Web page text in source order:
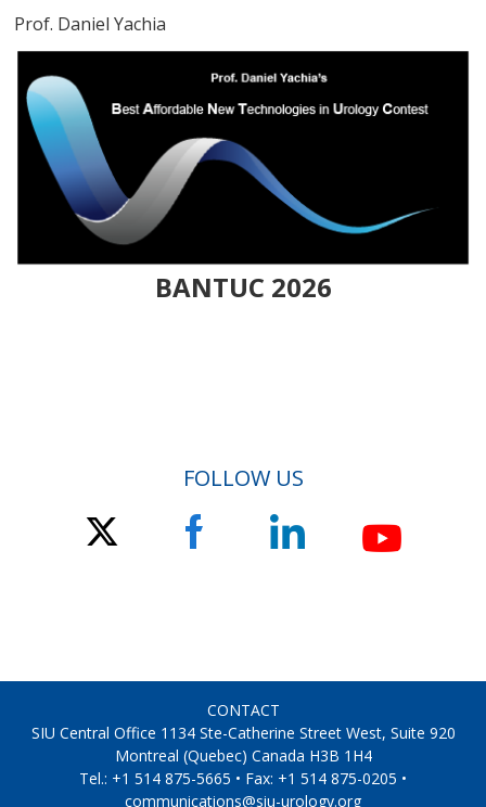
Prof. Daniel Yachia
BANTUC 2026
FOLLOW US
CONTACT
SIU Central Office 1134 Ste-Catherine Street West, Suite 920
Montreal (Quebec) Canada H3B 1H4
Tel.: +1 514 875-5665 • Fax: +1 514 875-0205 •
communications@siu-urology.org